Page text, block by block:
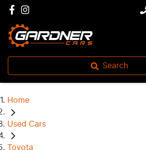
Search
Home
Used Cars
Toyota